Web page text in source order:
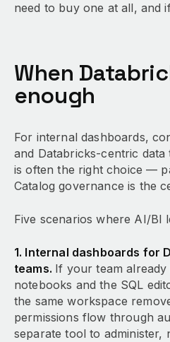
need to buy one at all, and
When
enough
For internal dashboards,
and Databricks-centric data
is often the right choice —
Catalog governance is the
Five scenarios where AI/BI
1. Internal dashboards for
teams. If your team already
notebooks and the SQL
the same workspace
permissions flow through
separate tool to administer,